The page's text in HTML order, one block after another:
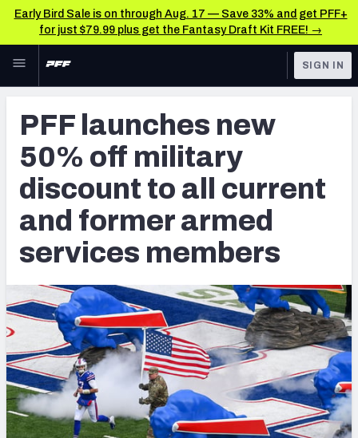
Early Bird Sale is on through Aug. 17 — Save 33% and get PFF+
for just $79.99 plus get the Fantasy Draft Kit FREE! →
Skip to main content
NFL
FANTASY
BETTING
DFS
NFL DRAFT
COLLEGE
OTHER PRO
LEAGUES
TOOLS
Player Props
First TD Finder
Key Insights
NFL Scores & Schedule
NCAA Scores & Schedule
NFL Power Rankings
NCAA Power Rankings
SIGN IN
PFF launches new
50% off military
discount to all current
and former armed
services members